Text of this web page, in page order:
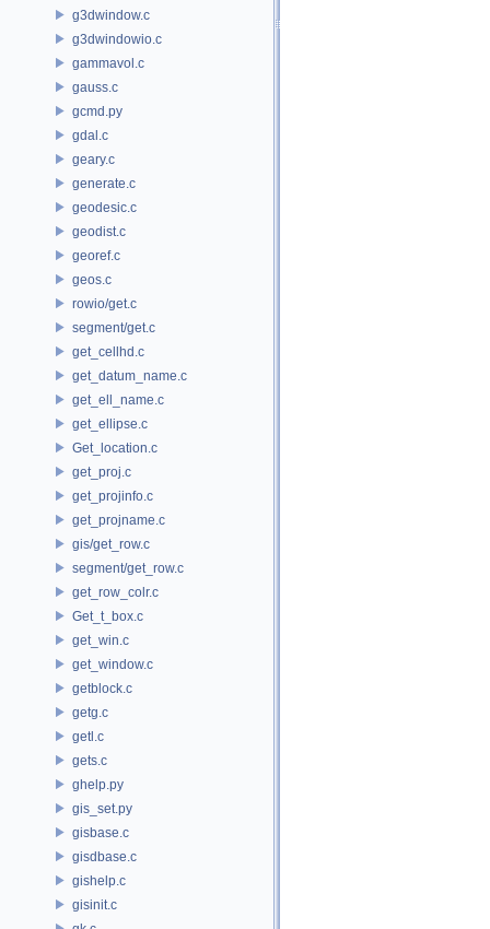
g3dwindow.c
g3dwindowio.c
gammavol.c
gauss.c
gcmd.py
gdal.c
geary.c
generate.c
geodesic.c
geodist.c
georef.c
geos.c
rowio/get.c
segment/get.c
get_cellhd.c
get_datum_name.c
get_ell_name.c
get_ellipse.c
Get_location.c
get_proj.c
get_projinfo.c
get_projname.c
gis/get_row.c
segment/get_row.c
get_row_colr.c
Get_t_box.c
get_win.c
get_window.c
getblock.c
getg.c
getl.c
gets.c
ghelp.py
gis_set.py
gisbase.c
gisdbase.c
gishelp.c
gisinit.c